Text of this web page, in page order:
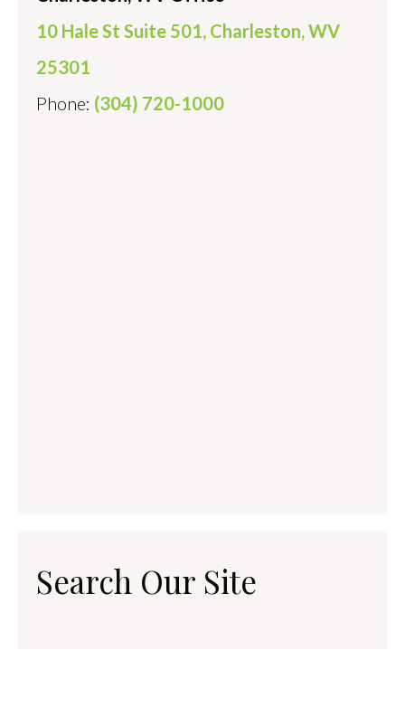
10 Hale St Suite 501, Charleston, WV
25301
Phone: (304) 720-1000
Search Our Site